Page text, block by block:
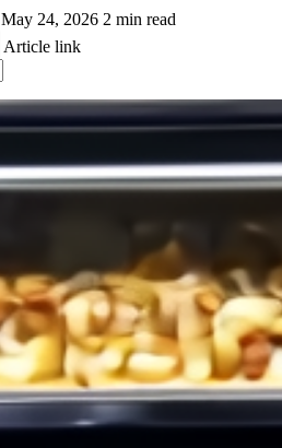
May 24, 2026 2 min read
Article link